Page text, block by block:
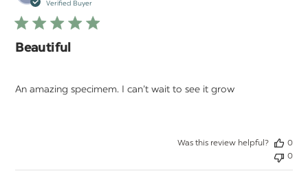
Verified Buyer
Beautiful
An amazing specimem. I can’t wait to see it grow
Was this review helpful?
0
0